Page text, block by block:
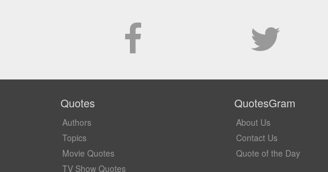
Quotes
Authors
Topics
Movie Quotes
TV Show Quotes
QuotesGram
About Us
Contact Us
Quote of the Day